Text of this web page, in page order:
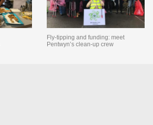
Fly-tipping and funding: meet
Pentwyn’s clean-up crew